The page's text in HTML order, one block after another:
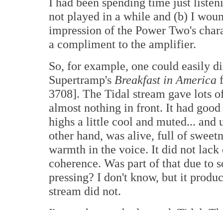
not played in a while and (b) I
impression of the Power Two's
a compliment to the amplifier.
So, for example, one could easily
Supertramp's Breakfast in America
3708]. The Tidal stream gave lots
almost nothing in front. It had
highs a little cool and muted...
other hand, was alive, full of
warmth in the voice. It did not
coherence. Was part of that due to
pressing? I don't know, but it
stream did not.